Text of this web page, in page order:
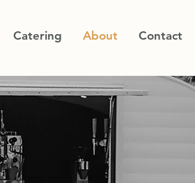
Catering About Contact